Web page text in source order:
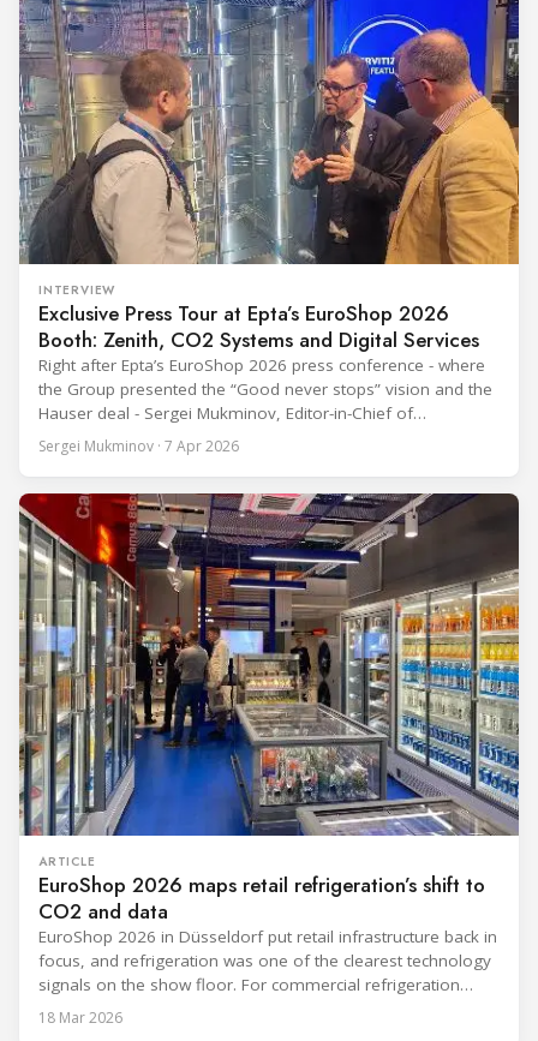
INTERVIEW
Exclusive Press Tour at Epta’s EuroShop 2026
Booth: Zenith, CO2 Systems and Digital Services
Right after Epta’s EuroShop 2026 press conference - where
the Group presented the “Good never stops” vision and the
Hauser deal - Sergei Mukminov, Editor-in-Chief of
RefIndustry.com, joined an exclusive booth tour led by
Aurélien Tissot, Marketing Senior Director of Epta Group.
from the
Sergei Mukminov · 7 Apr 2026
ARTICLE
EuroShop 2026 maps retail refrigeration’s shift to
CO2 and data
EuroShop 2026 in Düsseldorf put retail infrastructure back in
focus, and refrigeration was one of the clearest technology
signals on the show floor. For commercial refrigeration
teams, the message was practical: retailers want solutions
18 Mar 2026